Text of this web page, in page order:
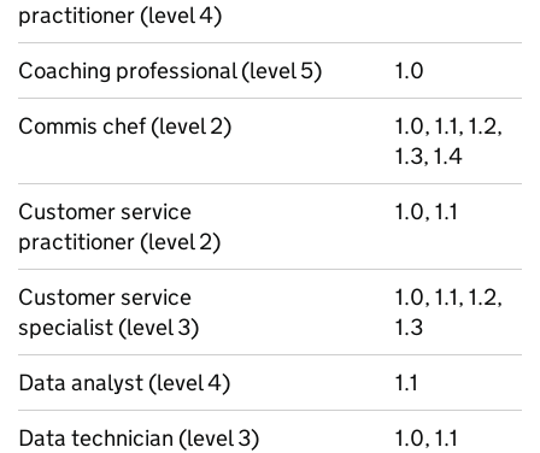
practitioner (level 4)
Coaching professional (level 5)
1.0
Commis chef (level 2)
1.0, 1.1, 1.2,
1.3, 1.4
Customer service
practitioner (level 2)
1.0, 1.1
Customer service
specialist (level 3)
1.0, 1.1, 1.2,
1.3
Data analyst (level 4)
1.1
Data technician (level 3)
1.0, 1.1